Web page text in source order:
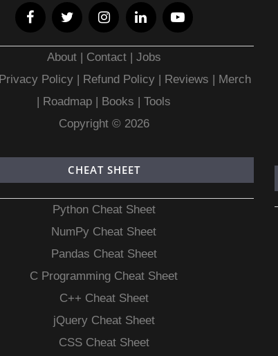
About Contact| Jobs
Privacy Policy | Refund Policy| Reviews
Merch
Roadmap Books |Tools
Copyright © 2026
CHEAT SHEET
Python Cheat Sheet
NumPy Cheat Sheet
Pandas Cheat Sheet
C Programming Cheat Sheet
C++ Cheat Sheet
jQuery Cheat Sheet
CSS Cheat Sheet